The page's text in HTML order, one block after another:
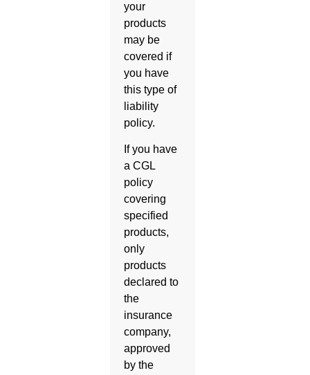
your
products
may be
covered if
you have
this type of
liability
policy.
If you have
a CGL
policy
covering
specified
products,
only
products
declared to
the
insurance
company,
approved
by the